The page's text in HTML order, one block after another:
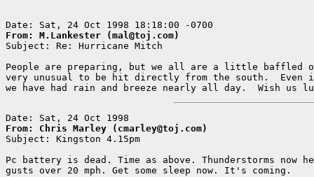
From: M.Lankester (mal@toj.com)
Subject: Re: Hurricane Mitch
People are preparing, but we all are a little baffled
very unusual to be hit directly from the south.
From: Chris Marley (cmarley@toj.com)
Subject: Kingston 4.15pm
Pc battery is dead. Time as above. Thunderstorms now
gusts over 20 mph. Get some sleep now. It's